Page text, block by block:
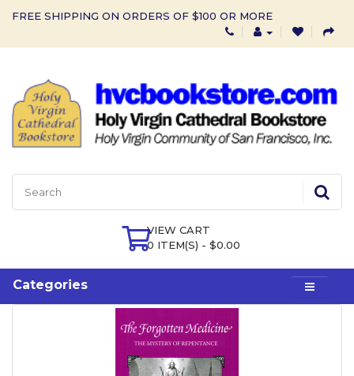
FREE SHIPPING ON ORDERS OF $100 OR MORE
VIEW CART
0 ITEM(S) - $0.00
Categories